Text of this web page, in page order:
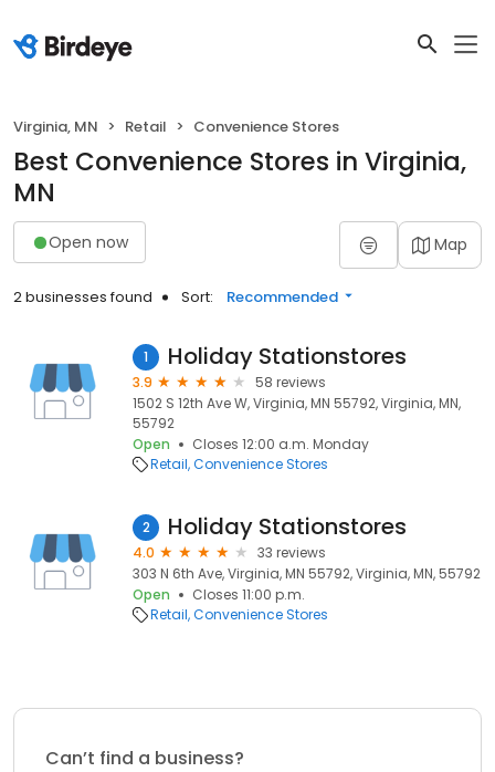
Virginia, MN Retail Convenience Stores
Best Convenience Stores in Virginia,
MN
Open now Map
2 businesses found Sort: Recommended
1 Holiday Stationstores
3.9
58 reviews
1502 S 12th Ave W, Virginia, MN 55792, Virginia, MN,
55792
Open
Closes 12:00 a.m. Monday
Retail Convenience Stores
2 Holiday Stationstores
4.0
33 reviews
303 N 6th Ave, Virginia, MN 55792, Virginia, MN, 55792
Open
Closes 11:00 p.m.
Retail Convenience Stores
Can’t find a business?